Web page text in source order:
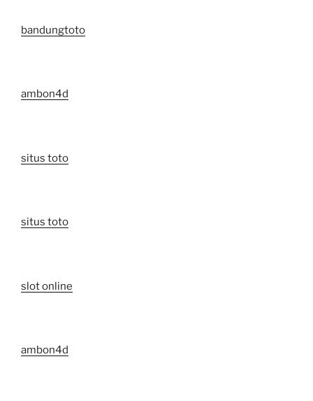
bandungtoto
ambon4d
situs toto
situs toto
slot online
ambon4d